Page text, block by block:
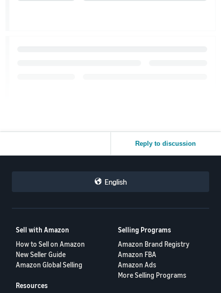
Reply to discussion
English
Sell with Amazon
How to Sell on Amazon
New Seller Guide
Amazon Global Selling
Selling Programs
Amazon Brand Registry
Amazon FBA
Amazon Ads
More Selling Programs
Resources